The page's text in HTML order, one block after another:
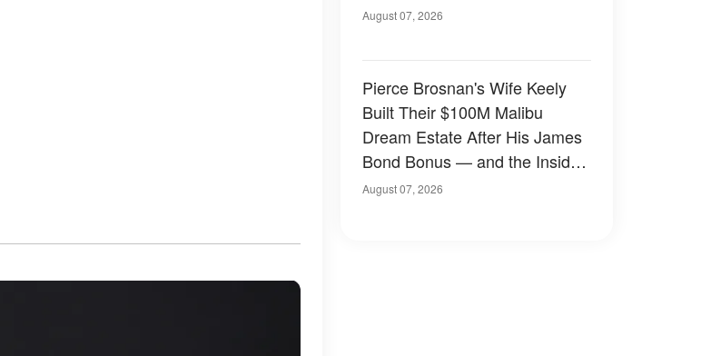
August 07, 2026
Pierce Brosnan's Wife Keely
Built Their $100M Malibu
Dream Estate After His James
Bond Bonus — and the Inside
Is Something Else — Photos
August 07, 2026